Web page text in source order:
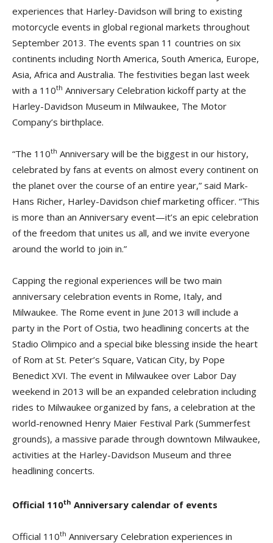
experiences that Harley-Davidson will bring to existing
motorcycle events in global regional markets throughout
September 2013. The events span 11 countries on six
continents including North America, South America, Europe,
Asia, Africa and Australia. The festivities began last week
with a 110th Anniversary Celebration kickoff party at the
Harley-Davidson Museum in Milwaukee, The Motor
Company’s birthplace.
“The 110th Anniversary will be the biggest in our history,
celebrated by fans at events on almost every continent on
the planet over the course of an entire year,” said Mark-
Hans Richer, Harley-Davidson chief marketing officer. “This
is more than an Anniversary event—it’s an epic celebration
of the freedom that unites us all, and we invite everyone
around the world to join in.”
Capping the regional experiences will be two main
anniversary celebration events in Rome, Italy, and
Milwaukee. The Rome event in June 2013 will include a
party in the Port of Ostia, two headlining concerts at the
Stadio Olimpico and a special bike blessing inside the heart
of Rom at St. Peter’s Square, Vatican City, by Pope
Benedict XVI. The event in Milwaukee over Labor Day
weekend in 2013 will be an expanded celebration including
rides to Milwaukee organized by fans, a celebration at the
world-renowned Henry Maier Festival Park (Summerfest
grounds), a massive parade through downtown Milwaukee,
activities at the Harley-Davidson Museum and three
headlining concerts.
Official 110th Anniversary calendar of events
Official 110th Anniversary Celebration experiences in